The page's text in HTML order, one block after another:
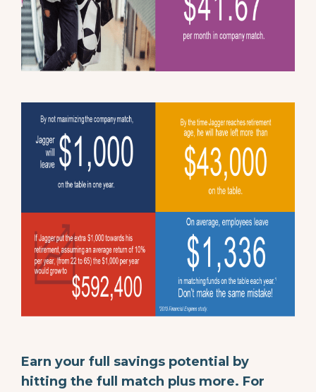
Earn your full savings potential by
hitting the full match plus more. For